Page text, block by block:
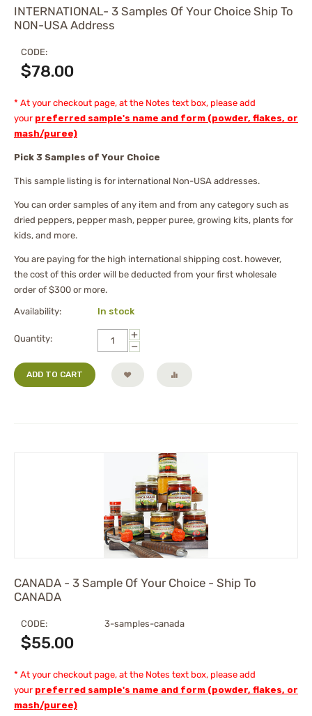
INTERNATIONAL- 3 Samples Of Your Choice Ship To
NON-USA Address
CODE:
$78.00
* At your checkout page, at the Notes text box, please add
your preferred sample's name and form (powder, flakes, or
mash/puree)
Pick 3 Samples of Your Choice
This sample listing is for international Non-USA addresses.
You can order samples of any item and from any category such as
dried peppers, pepper mash, pepper puree, growing kits, plants for
kids, and more.
You are paying for the high international shipping cost. however,
the cost of this order will be deducted from your first wholesale
order of $300 or more.
Availability: In stock
Quantity:
+
−
ADD TO CART
CANADA - 3 Sample Of Your Choice - Ship To
CANADA
CODE: 3-samples-canada
$55.00
* At your checkout page, at the Notes text box, please add
your preferred sample's name and form (powder, flakes, or
mash/puree)